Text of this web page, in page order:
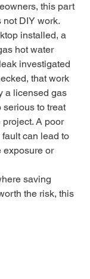
this part
not DIY work.
installed, a
hot water
investigated
that work
a licensed gas
serious to treat
A poor
can lead to
exposure or
saving
the risk, this